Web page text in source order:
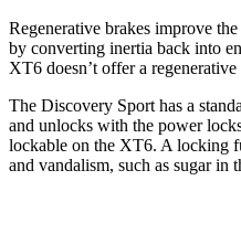
Regenerative brakes improve
by converting inertia back into
XT6 doesn’t offer a
The Discovery Sport has a
and unlocks with the power
lockable on the XT6. A locking
and vandalism, such as sugar in